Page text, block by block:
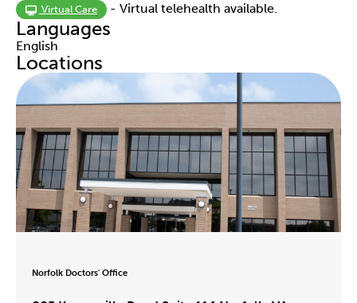
Virtual Care - Virtual telehealth available.
Languages
English
Locations
Norfolk Doctors' Office